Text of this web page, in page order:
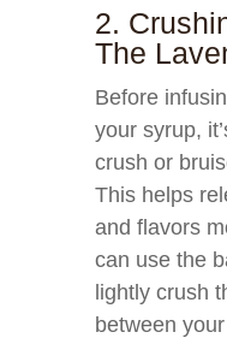
2.
The
Before
your syrup,
crush or
This helps
and flavors
can use the
lightly crush
between